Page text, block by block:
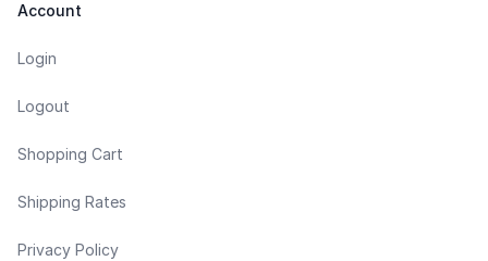
Account
Login
Logout
Shopping Cart
Shipping Rates
Privacy Policy